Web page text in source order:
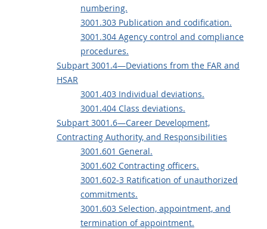
numbering.
3001.303 Publication and codification.
3001.304 Agency control and compliance
procedures.
Subpart 3001.4—Deviations from the FAR and
HSAR
3001.403 Individual deviations.
3001.404 Class deviations.
Subpart 3001.6—Career Development,
Contracting Authority, and Responsibilities
3001.601 General.
3001.602 Contracting officers.
3001.602-3 Ratification of unauthorized
commitments.
3001.603 Selection, appointment, and
termination of appointment.